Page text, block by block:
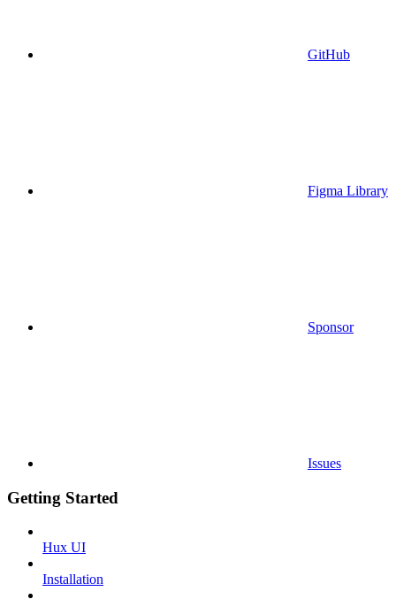
GitHub
Figma Library
Sponsor
Issues
Getting Started
Hux UI
Installation